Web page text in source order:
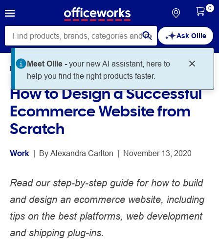
Ask Ollie
Meet Ollie -your new AI assistant, here to
help you find the right products faster.
0
Home Noteworthy Work
How to Design a Successful
Ecommerce Website from
Scratch
Work | By Alexandra Carlton | November 13, 2020
Read our step-by-step guide for how to build
and design an ecommerce website, including
tips on the best platforms, web development
and shipping plug-ins.